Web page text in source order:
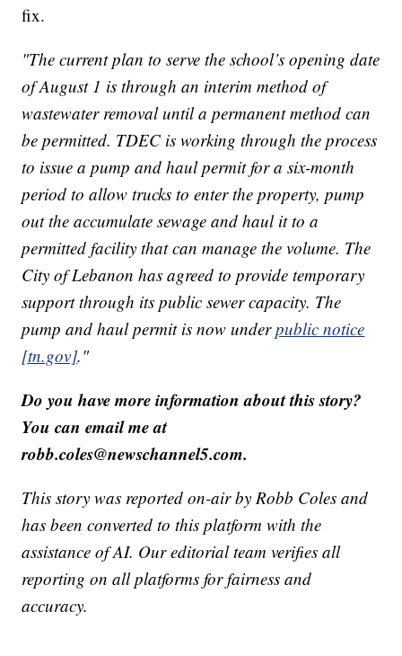
fix.
"The current plan to serve the school’s opening date
of August 1 is through an interim method of
wastewater removal until a permanent method can
be permitted. TDEC is working through the process
to issue a pump and haul permit for a six-month
period to allow trucks to enter the property, pump
out the accumulate sewage and haul it to a
permitted facility that can manage the volume. The
City of Lebanon has agreed to provide temporary
support through its public sewer capacity. The
pump and haul permit is now underpublic notice
[tn.gov]."
Do you have more information about this story?
You can email me at
robb.coles@newschannel5.com.
This story was reported on-air by Robb Coles and
has been converted to this platform with the
assistance of AI. Our editorial team verifies all
reporting on all platforms for fairness and
accuracy.